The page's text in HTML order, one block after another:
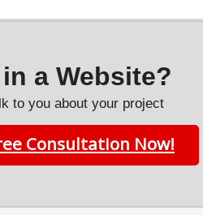
a Website?
to you about your project
Consultation Now!